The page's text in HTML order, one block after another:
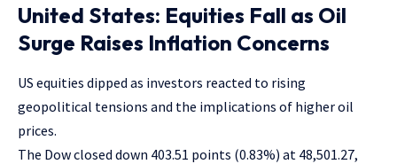
United States: Equities Fall as Oil
Surge Raises Inflation Concerns
US equities dipped as investors reacted to rising
geopolitical tensions and the implications of higher oil
prices.
The Dow closed down 403.51 points (0.83%) at 48,501.27,